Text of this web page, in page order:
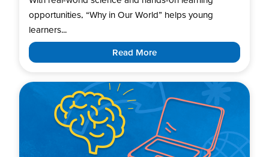
opportunities, “Why in Our World” helps young
learners...
Read More